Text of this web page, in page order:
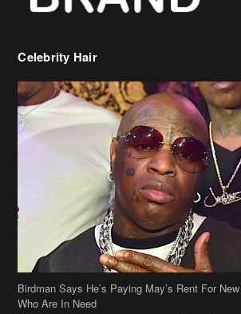
Celebrity Hair
Birdman Says He’s Paying May’s Rent For
Who Are In Need